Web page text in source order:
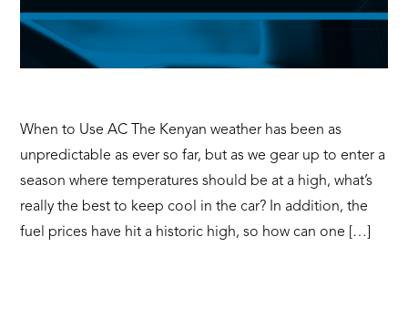
When to Use AC The Kenyan weather has been as
unpredictable as ever so far, but as we gear up to enter a
season where temperatures should be at a high, what’s
really the best to keep cool in the car? In addition, the
fuel prices have hit a historic high, so how can one […]